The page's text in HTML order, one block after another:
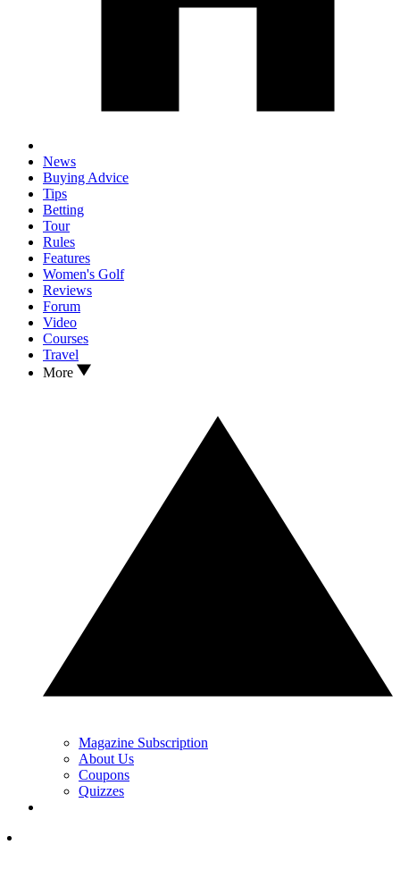
News
Buying Advice
Tips
Betting
Tour
Rules
Features
Women's Golf
Reviews
Forum
Video
Courses
Travel
More
Magazine Subscription
About Us
Coupons
Quizzes